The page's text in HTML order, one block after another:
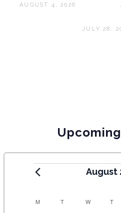
AUGUST 4, 2026
JULY 28,
August
M T W T